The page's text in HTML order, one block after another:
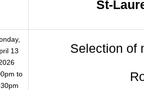
St-
13
to
Selection of